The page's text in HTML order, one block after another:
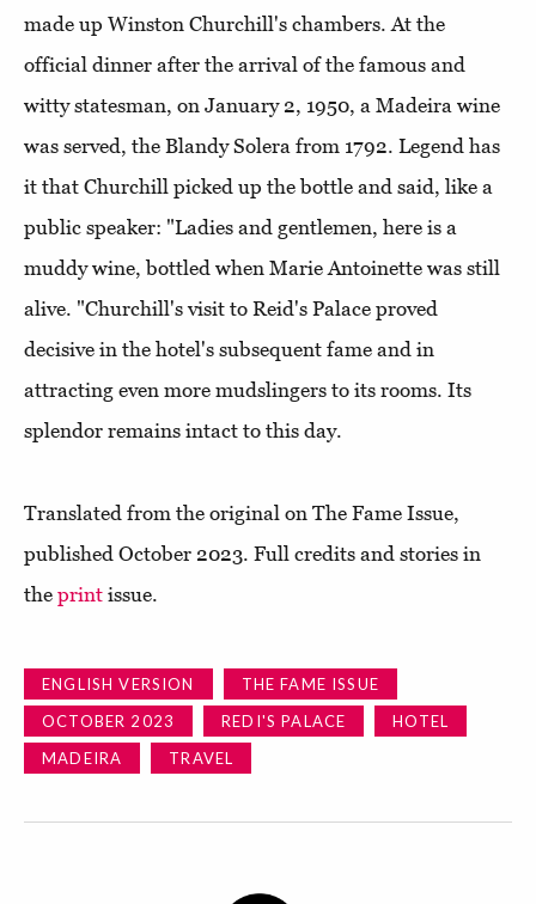
made up Winston Churchill's chambers. At the
official dinner after the arrival of the famous and
witty statesman, on January 2, 1950, a Madeira wine
was served, the Blandy Solera from 1792. Legend has
it that Churchill picked up the bottle and said, like a
public speaker: "Ladies and gentlemen, here is a
muddy wine, bottled when Marie Antoinette was still
alive. "Churchill's visit to Reid's Palace proved
decisive in the hotel's subsequent fame and in
attracting even more mudslingers to its rooms. Its
splendor remains intact to this day.
Translated from the original on The Fame Issue,
published October 2023. Full credits and stories in
the print issue.
ENGLISH VERSION
THE FAME ISSUE
OCTOBER 2023
REDI'S PALACE
HOTEL
MADEIRA
TRAVEL